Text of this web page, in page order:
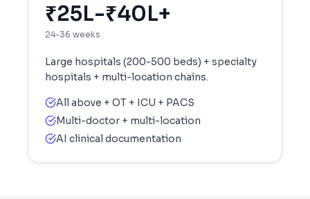
₹25L-₹40L+
24-36 weeks
Large hospitals (200-500 beds) + specialty
hospitals + multi-location chains.
All above + OT + ICU + PACS
Multi-doctor + multi-location
AI clinical documentation